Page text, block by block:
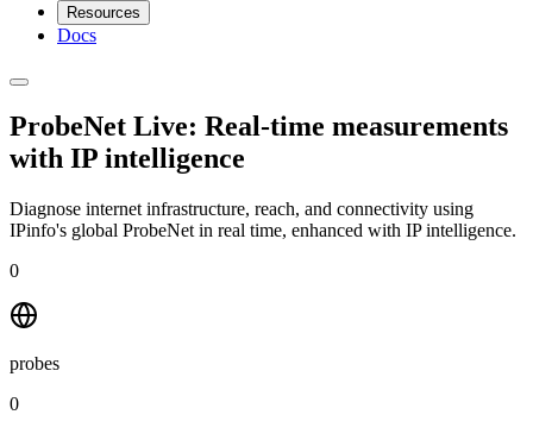
Resources
Docs
ProbeNet Live: Real-time measurements
with IP intelligence
Diagnose internet infrastructure, reach, and connectivity using
IPinfo's global ProbeNet in real time, enhanced with IP intelligence.
0
probes
0